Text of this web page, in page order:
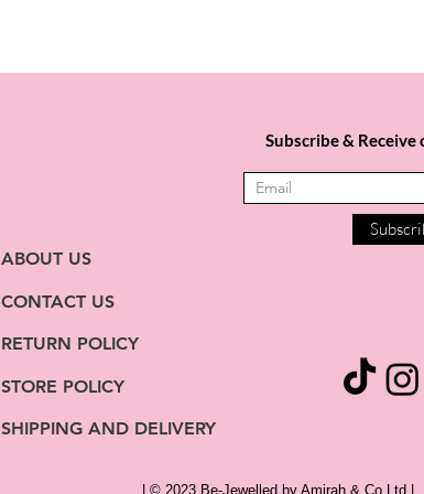
Subscribe &
ABOUT US
CONTACT US
RETURN POLICY
STORE POLICY
SHIPPING AND DELIVERY
| © 2023 Be-Jewelled by Amirah & Co Ltd |